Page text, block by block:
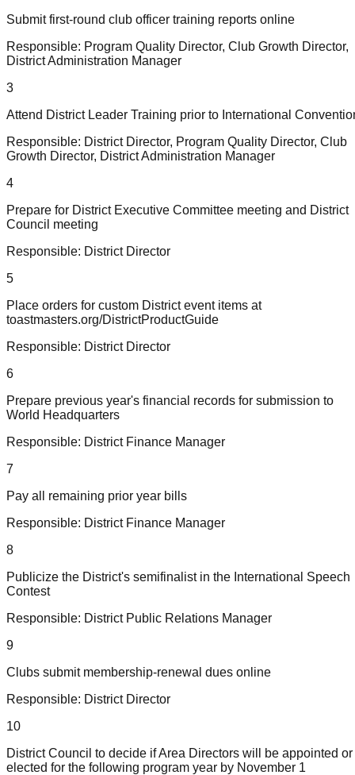
Submit first-round club officer training reports online
Responsible: Program Quality Director, Club Growth Director,
District Administration Manager
3
Attend District Leader Training prior to International
Responsible: District Director, Program Quality Director, Club
Growth Director, District Administration Manager
4
Prepare for District Executive Committee meeting and District
Council meeting
Responsible: District Director
5
Place orders for custom District event items at
toastmasters.org/DistrictProductGuide
Responsible: District Director
6
Prepare previous year's financial records for submission to
World Headquarters
Responsible: District Finance Manager
7
Pay all remaining prior year bills
Responsible: District Finance Manager
8
Publicize the District's semifinalist in the International Speech
Contest
Responsible: District Public Relations Manager
9
Clubs submit membership-renewal dues online
Responsible: District Director
10
District Council to decide if Area Directors will be appointed or
elected for the following program year by November 1